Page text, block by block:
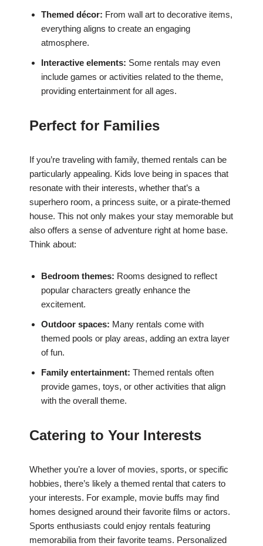
Themed décor: From wall art to decorative items,
everything aligns to create an engaging
atmosphere.
Interactive elements: Some rentals may even
include games or activities related to the theme,
providing entertainment for all ages.
Perfect for Families
If you’re traveling with family, themed rentals can be
particularly appealing. Kids love being in spaces that
resonate with their interests, whether that’s a
superhero room, a princess suite, or a pirate-themed
house. This not only makes your stay memorable but
also offers a sense of adventure right at home base.
Think about:
Bedroom themes: Rooms designed to reflect
popular characters greatly enhance the
excitement.
Outdoor spaces: Many rentals come with
themed pools or play areas, adding an extra layer
of fun.
Family entertainment: Themed rentals often
provide games, toys, or other activities that align
with the overall theme.
Catering to Your Interests
Whether you’re a lover of movies, sports, or specific
hobbies, there’s likely a themed rental that caters to
your interests. For example, movie buffs may find
homes designed around their favorite films or actors.
Sports enthusiasts could enjoy rentals featuring
memorabilia from their favorite teams. Personalized